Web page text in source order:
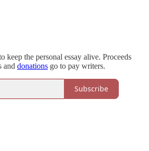
keep the personal essay alive. Proceeds
and donations go to pay writers.
Subscribe